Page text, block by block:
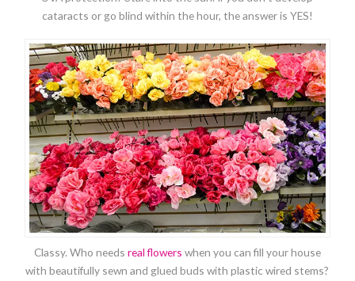
cataracts or go blind within the hour, the answer is YES!
Classy. Who needs real flowers when you can fill your house
with beautifully sewn and glued buds with plastic wired stems?